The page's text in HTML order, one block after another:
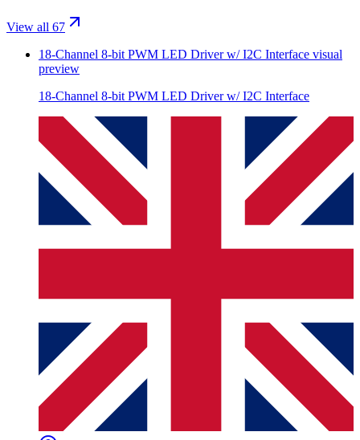
View all 67
18-Channel 8-bit PWM LED Driver w/ I2C Interface visual
preview
18-Channel 8-bit PWM LED Driver w/ I2C Interface